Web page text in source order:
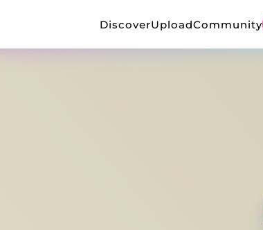
DiscoverUploadCommunity